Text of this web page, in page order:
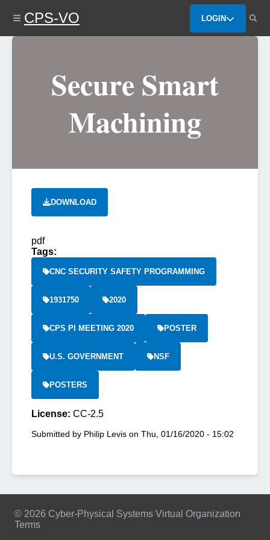
content
CPS-VO LOGIN
Secure Smart
Machining
DOWNLOAD
pdf
Tags:
CNC SECURITY SAFETY PROGRAMMING
1931750 2020
CPS PI MEETING 2020 POSTER
U.S. GOVERNMENT NSF
POSTERS
License: CC-2.5
Submitted by Philip Levis on Thu, 01/16/2020 - 15:02
© 2026 Cyber-Physical Systems Virtual Organization
Terms